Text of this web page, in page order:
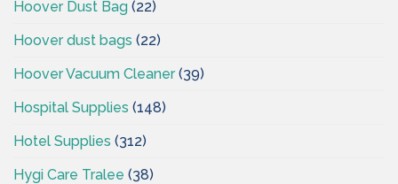
Hoover Dust Bag (22)
Hoover dust bags (22)
Hoover Vacuum Cleaner(39)
Hospital Supplies (148)
Hotel Supplies (312)
Hygi Care Tralee (38)